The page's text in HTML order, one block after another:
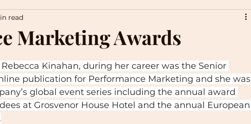
Marketing Awards
read
Kinahan, during her career was the Senior
publication for Performance Marketing and she was
global event series including the annual award
at Grosvenor House Hotel and the annual European